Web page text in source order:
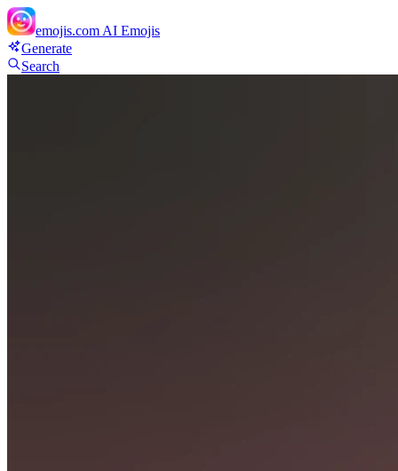
emojis.com AI Emojis
Generate
Search